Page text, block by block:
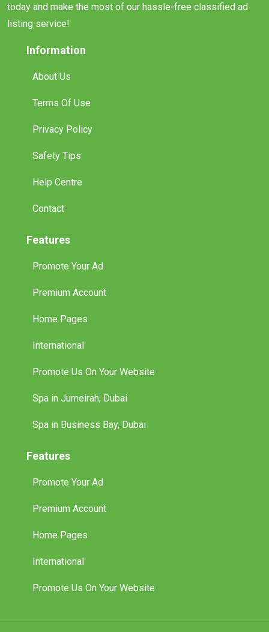
today and make the most of our hassle-free classified ad
listing service!
Information
About Us
Terms Of Use
Privacy Policy
Safety Tips
Help Centre
Contact
Features
Promote Your Ad
Premium Account
Home Pages
International
Promote Us On Your Website
Spa in Jumeirah, Dubai
Spa in Business Bay, Dubai
Features
Promote Your Ad
Premium Account
Home Pages
International
Promote Us On Your Website